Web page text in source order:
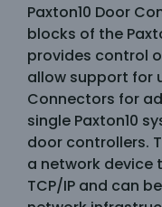
Paxton10 Door
blocks of the
provides control
allow support for
Connectors for
single Paxton10
door controllers.
a network device
TCP/IP and can